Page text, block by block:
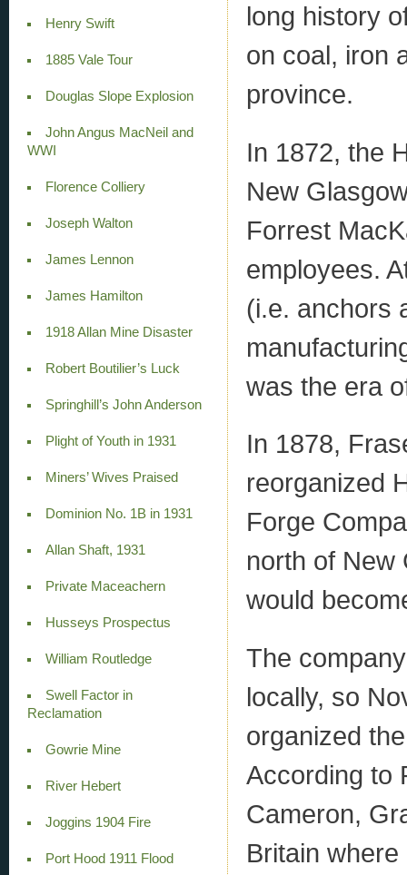
Henry Swift
1885 Vale Tour
Douglas Slope Explosion
John Angus MacNeil and
WWI
Florence Colliery
Joseph Walton
James Lennon
James Hamilton
1918 Allan Mine Disaster
Robert Boutilier’s Luck
Springhill’s John Anderson
Plight of Youth in 1931
Miners’ Wives Praised
Dominion No. 1B in 1931
Allan Shaft, 1931
Private Maceachern
Husseys Prospectus
William Routledge
Swell Factor in
Reclamation
Gowrie Mine
River Hebert
Joggins 1904 Fire
Port Hood 1911 Flood
long history
on coal, iron
province.
In 1872, the
New
Forrest
employees.
(i.e. anchors
was the era
In 1878,
reorganized
Forge
north of New
would
The
locally, so
organized
According to
Cameron,
Britain